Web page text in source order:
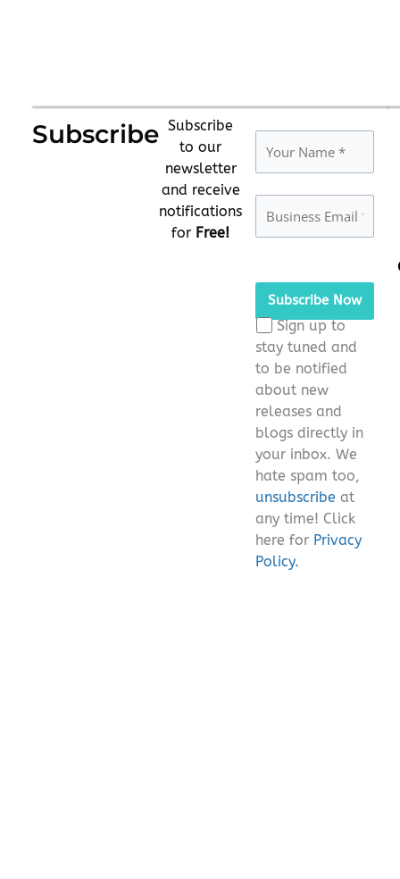
Subscribe Subscribe
to our
newsletter
and receive
notifications
for Free!
leave
this
field
empty.
Sign up to
stay tuned and
to be notified
about new
releases and
blogs directly in
your inbox. We
hate spam too,
unsubscribe at
any time! Click
here for Privacy
Policy.